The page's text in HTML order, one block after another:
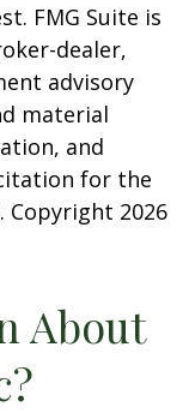
FMG Suite is
dealer,
advisory
material
and
for the
Copyright 2026
About